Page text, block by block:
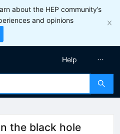
about the HEP community’s
and opinions
Help
the black hole